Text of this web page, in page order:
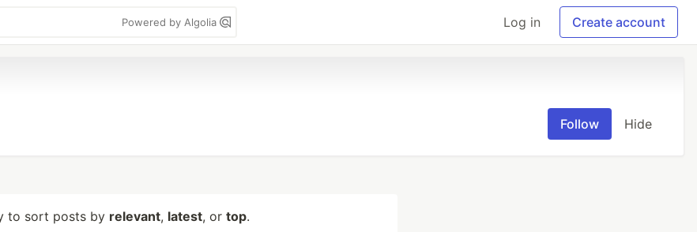
Powered by Algolia Log in Create account
Follow Hide
to sort posts by relevant, latest, or top.